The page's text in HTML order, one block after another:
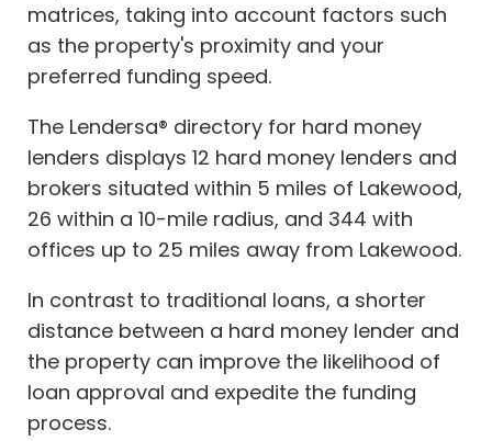
matrices, taking into account factors such
as the property's proximity and your
preferred funding speed.
The Lendersa® directory for hard money
lenders displays 12 hard money lenders and
brokers situated within 5 miles of Lakewood,
26 within a 10-mile radius, and 344 with
offices up to 25 miles away from Lakewood.
In contrast to traditional loans, a shorter
distance between a hard money lender and
the property can improve the likelihood of
loan approval and expedite the funding
process.